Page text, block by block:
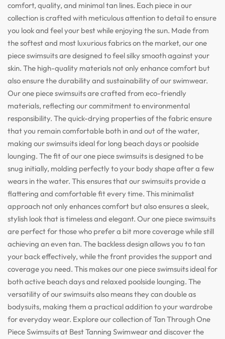
comfort, quality, and minimal tan lines. Each piece in our
collection is crafted with meticulous attention to detail to ensure
you look and feel your best while enjoying the sun. Made from
the softest and most luxurious fabrics on the market, our one
piece swimsuits are designed to feel silky smooth against your
skin. The high-quality materials not only enhance comfort but
also ensure the durability and sustainability of our swimwear.
Our one piece swimsuits are crafted from eco-friendly
materials, reflecting our commitment to environmental
responsibility. The quick-drying properties of the fabric ensure
that you remain comfortable both in and out of the water,
making our swimsuits ideal for long beach days or poolside
lounging. The fit of our one piece swimsuits is designed to be
snug initially, molding perfectly to your body shape after a few
wears in the water. This ensures that our swimsuits provide a
flattering and comfortable fit every time. This minimalist
approach not only enhances comfort but also ensures a sleek,
stylish look that is timeless and elegant. Our one piece swimsuits
are perfect for those who prefer a bit more coverage while still
achieving an even tan. The backless design allows you to tan
your back effectively, while the front provides the support and
coverage you need. This makes our one piece swimsuits ideal for
both active beach days and relaxed poolside lounging. The
versatility of our swimsuits also means they can double as
bodysuits, making them a practical addition to your wardrobe
for everyday wear. Explore our collection of Tan Through One
Piece Swimsuits at Best Tanning Swimwear and discover the